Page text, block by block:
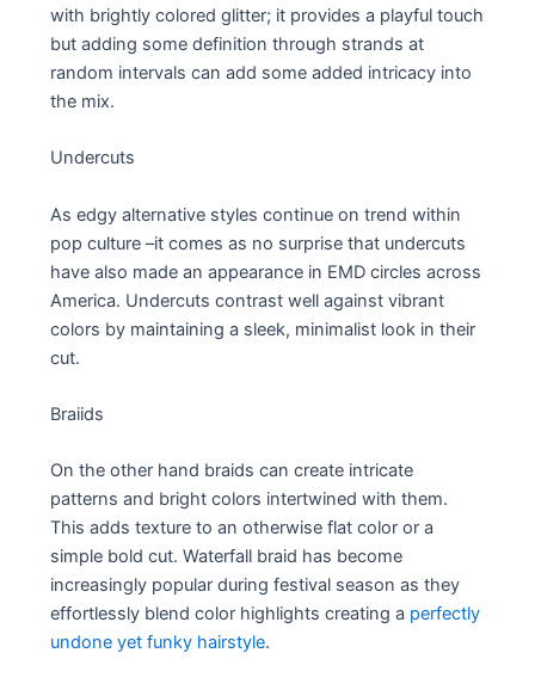
with brightly colored glitter; it provides a playful touch
but adding some definition through strands at
random intervals can add some added intricacy into
the mix.
Undercuts
As edgy alternative styles continue on trend within
pop culture –it comes as no surprise that undercuts
have also made an appearance in EMD circles across
America. Undercuts contrast well against vibrant
colors by maintaining a sleek, minimalist look in their
cut.
Braiids
On the other hand braids can create intricate
patterns and bright colors intertwined with them.
This adds texture to an otherwise flat color or a
simple bold cut. Waterfall braid has become
increasingly popular during festival season as they
effortlessly blend color highlights creating a perfectly
undone yet funky hairstyle.